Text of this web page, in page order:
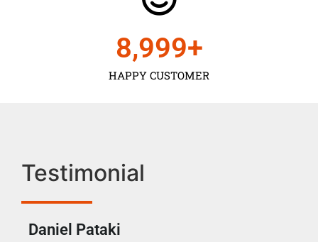
HAPPY CUSTOMER
9,000+
Testimonial
Daniel Pataki